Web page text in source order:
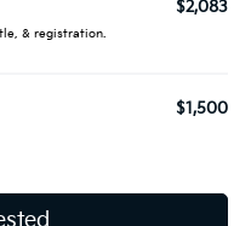
$2,083
& registration.
$1,500